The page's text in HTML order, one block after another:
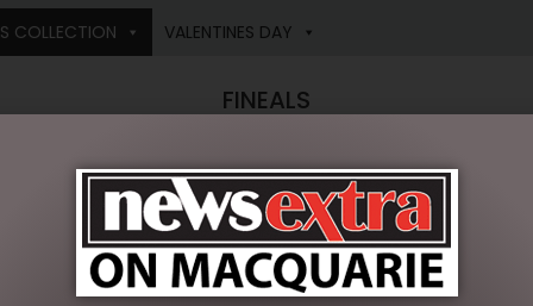
COLLECTION VALENTINES DAY
FINEALS